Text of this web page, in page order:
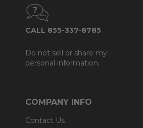
CALL 855-337-8785
Do not sell or share my
personal information.
COMPANY INFO
Contact Us